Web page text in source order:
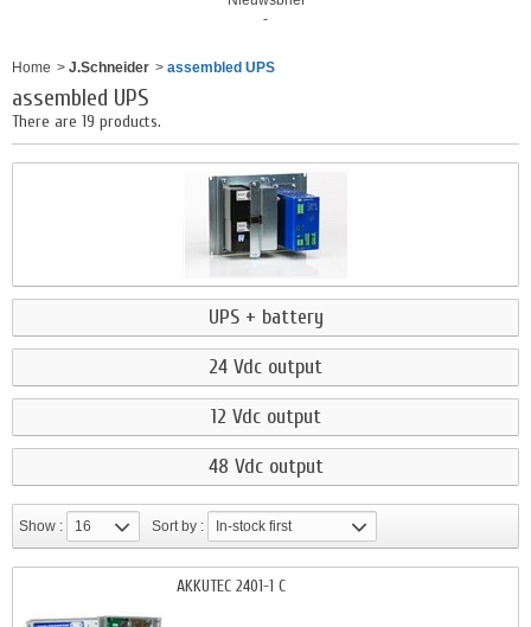
-
Home > J.Schneider > assembled UPS
assembled UPS
There are 19 products.
UPS + battery
24 Vdc output
12 Vdc output
48 Vdc output
Show : 16 Sort by : In-stock first
AKKUTEC 2401-1 C